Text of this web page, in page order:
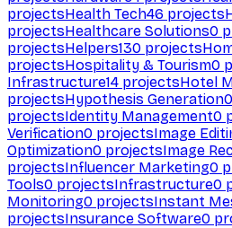
projectsHealth Tech46 projects
projectsHealthcare Solutions0
projectsHelpers130 projects
projectsHospitality & Tourism0
Infrastructure14 projectsHotel
projectsHypothesis Generation0
projectsIdentity Management0
Verification0 projectsImage
Optimization0 projectsImage
projectsInfluencer Marketing0
Tools0 projectsInfrastructure0
Monitoring0 projectsInstant
projectsInsurance Software0